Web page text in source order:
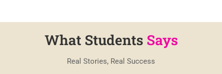
What Students Says
Real Stories, Real Success